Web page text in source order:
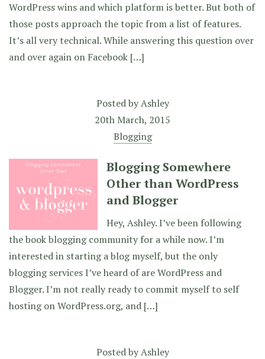
WordPress wins and which platform is better. But both of
those posts approach the topic from a list of features.
It’s all very technical. While answering this question over
and over again on Facebook […]
Posted byAshley
20th March, 2015
Blogging
Blogging Somewhere
Other than WordPress
and Blogger
Hey, Ashley. I’ve been following
the book blogging community for a while now. I’m
interested in starting a blog myself, but the only
blogging services I’ve heard of are WordPress and
Blogger. I’m not really ready to commit myself to self
hosting on WordPress.org, and […]
Posted byAshley